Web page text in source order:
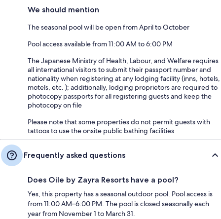
We should mention
The seasonal pool will be open from April to October
Pool access available from 11:00 AM to 6:00 PM
The Japanese Ministry of Health, Labour, and Welfare requires
all international visitors to submit their passport number and
nationality when registering at any lodging facility (inns, hotels,
motels, etc. ); additionally, lodging proprietors are required to
photocopy passports for all registering guests and keep the
photocopy on file
Please note that some properties do not permit guests with
tattoos to use the onsite public bathing facilities
Frequently asked questions
Does Oile by Zayra Resorts have a pool?
Yes, this property has a seasonal outdoor pool. Pool access is
from 11:00 AM–6:00 PM. The pool is closed seasonally each
year from November 1 to March 31.